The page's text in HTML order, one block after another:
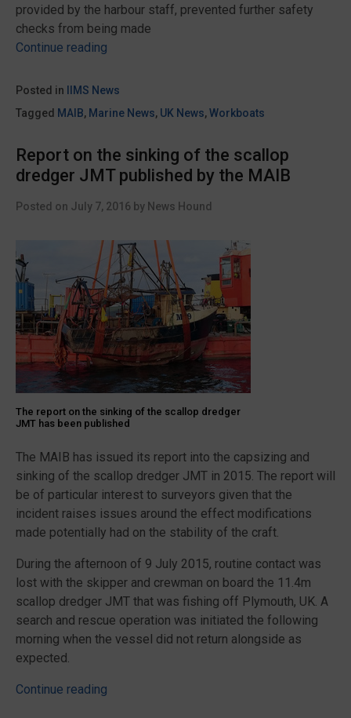
provided by the harbour staff, prevented further safety
checks from being made
Continue reading
into
grounding
capsize
of
trawler
Christophe
1”
Posted in
IIMS News
Tagged MAIB, Marine News, UK News,Workboats
Report on the sinking of the scallop
dredger JMT published by the MAIB
Posted on July 7, 2016 by News Hound
The report on the sinking of the scallop dredger
JMT has been published
The MAIB has issued its report into the capsizing and
sinking of the scallop dredger JMT in 2015. The report will
be of particular interest to surveyors given that the
incident raises issues around the effect modifications
made potentially had on the stability of the craft.
During the afternoon of 9 July 2015, routine contact was
lost with the skipper and crewman on board the 11.4m
scallop dredger JMT that was fishing off Plymouth, UK. A
search and rescue operation was initiated the following
morning when the vessel did not return alongside as
expected.
Continue reading